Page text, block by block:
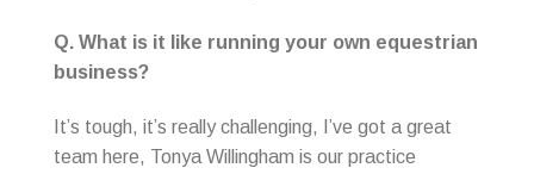
Q. What is it like running your own equestrian
business?
It’s tough, it’s really challenging, I’ve got a great
team here, Tonya Willingham is our practice